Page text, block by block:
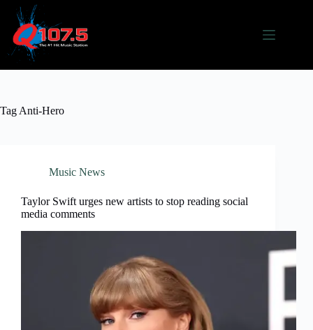
content
Tag Anti-Hero
Music News
Taylor Swift urges new artists to stop reading social
media comments